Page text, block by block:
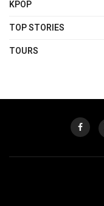
KPOP
TOP STORIES
TOURS